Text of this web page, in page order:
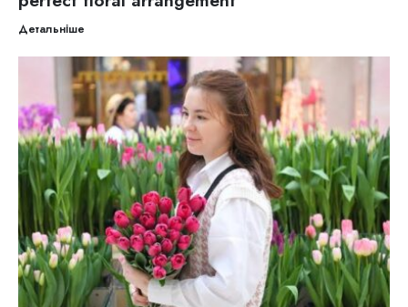
Детальніше